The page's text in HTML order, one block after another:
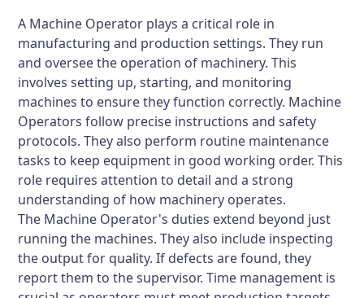
A Machine Operator plays a critical role in
manufacturing and production settings. They run
and oversee the operation of machinery. This
involves setting up, starting, and monitoring
machines to ensure they function correctly. Machine
Operators follow precise instructions and safety
protocols. They also perform routine maintenance
tasks to keep equipment in good working order. This
role requires attention to detail and a strong
understanding of how machinery operates.
The Machine Operator's duties extend beyond just
running the machines. They also include inspecting
the output for quality. If defects are found, they
report them to the supervisor. Time management is